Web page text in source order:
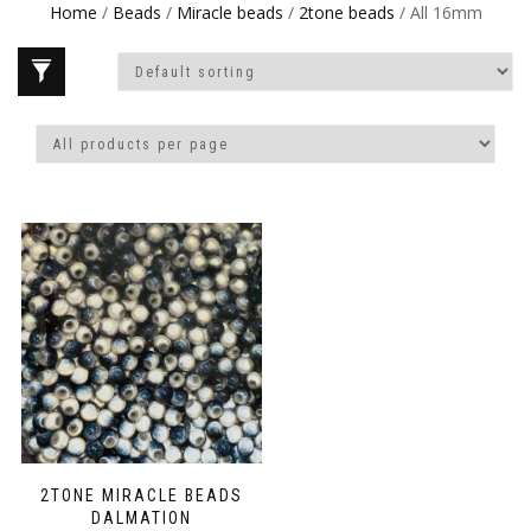
Home / Beads / Miracle beads / 2tone beads / All 16mm
2TONE MIRACLE BEADS
DALMATION